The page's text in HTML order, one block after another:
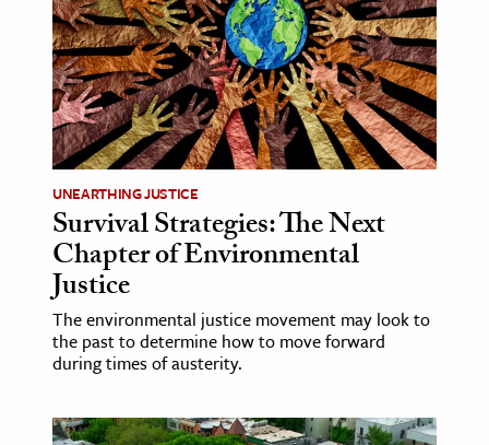
& Culture
History
Media
& Literature
Arts
& Society
Sciences
& History
UNEARTHING JUSTICE
Survival Strategies: The Next
Chapter of Environmental
Justice
The environmental justice movement may look to
the past to determine how to move forward
during times of austerity.